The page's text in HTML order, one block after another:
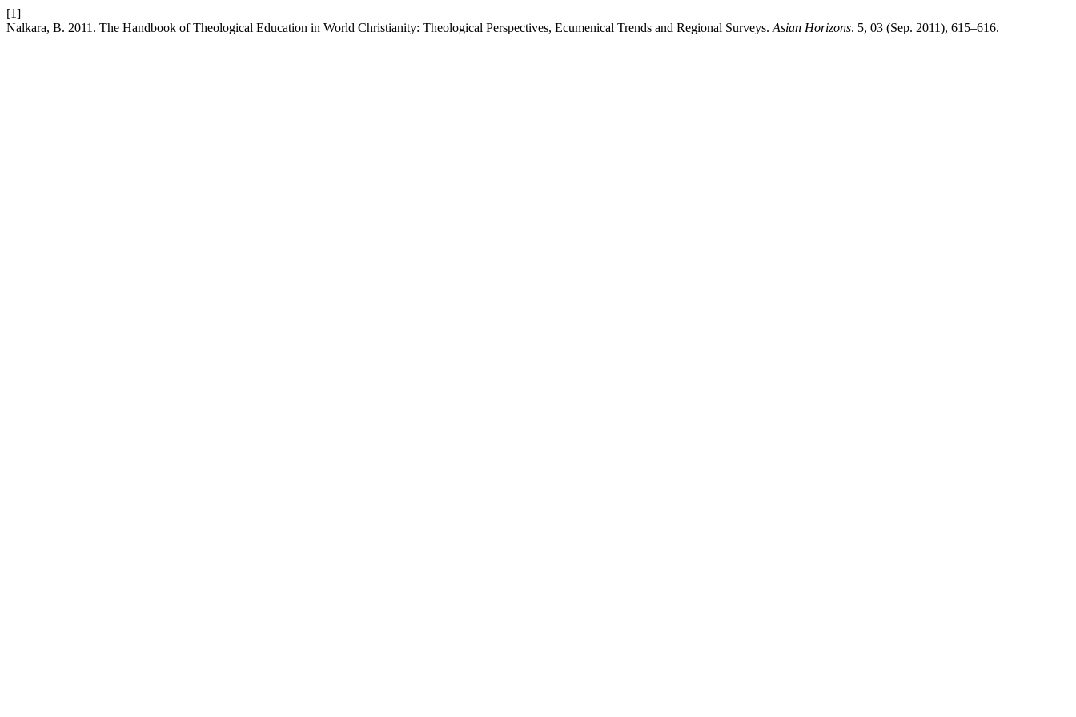
[1]
Nalkara, B. 2011. The Handbook of Theological Education in World Christianity: Theological Perspectives, Ecumenical Trends and Regional Surveys. Asian Horizons. 5, 03 (Sep. 2011), 615–616.